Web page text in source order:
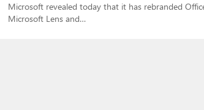
Microsoft revealed today that it has rebranded
Microsoft Lens and…